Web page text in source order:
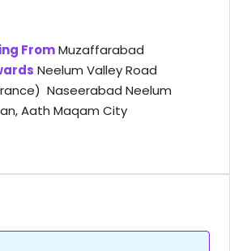
FromMuzaffarabad
Neelum Valley Road
Naseerabad Neelum
Aath Maqam City